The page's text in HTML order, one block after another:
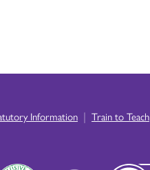
Information | Train to Teach